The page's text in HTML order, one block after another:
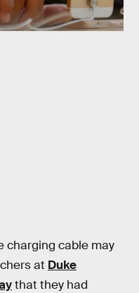
charging cable may
at Duke
that they had